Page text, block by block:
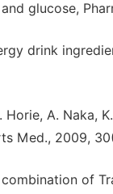
glucose,
drink
Horie, A. Naka,
Med., 2009,
of